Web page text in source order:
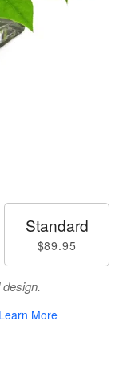
Standard
$89.95
Learn More